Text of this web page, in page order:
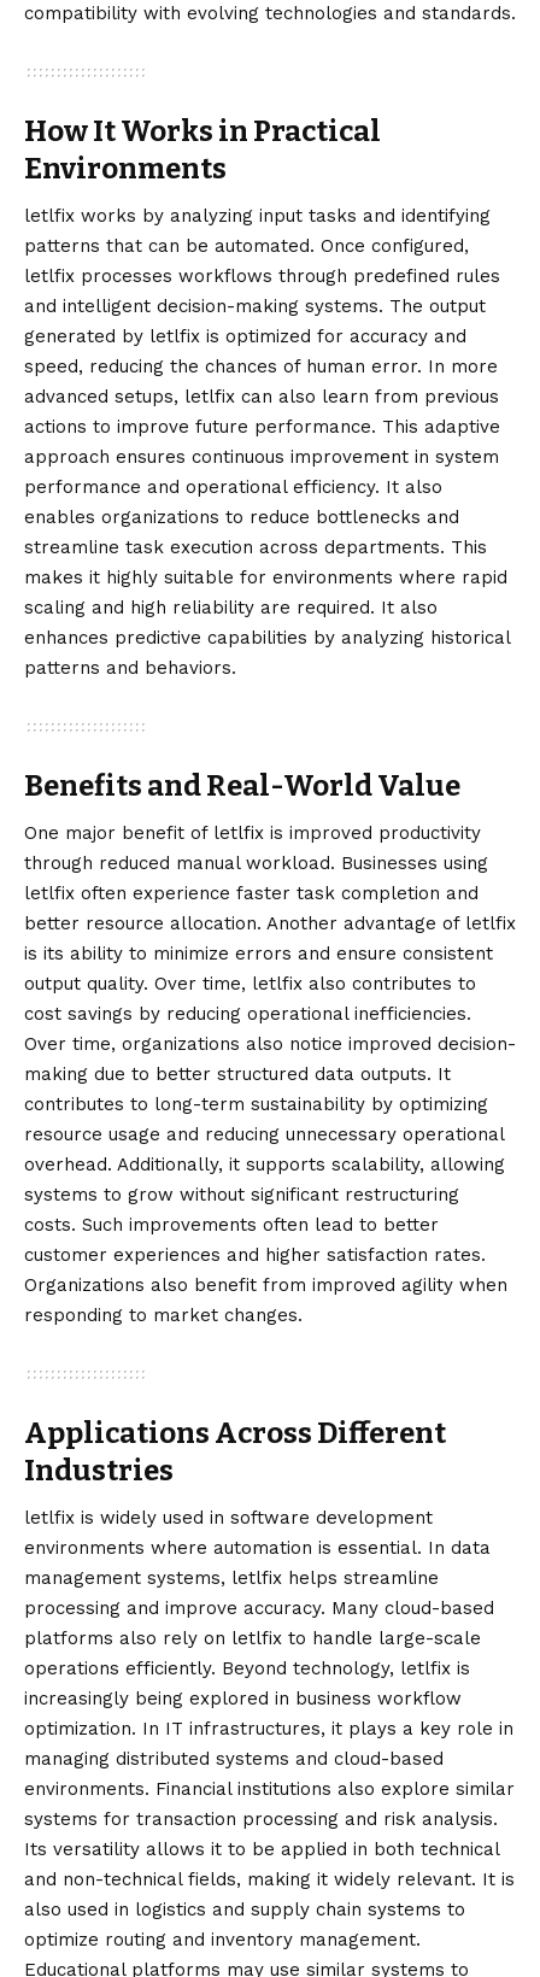
compatibility with evolving technologies and standards.
How It Works in Practical
Environments
letlfix works by analyzing input tasks and identifying
patterns that can be automated. Once configured,
letlfix processes workflows through predefined rules
and intelligent decision-making systems. The output
generated by letlfix is optimized for accuracy and
speed, reducing the chances of human error. In more
advanced setups, letlfix can also learn from previous
actions to improve future performance. This adaptive
approach ensures continuous improvement in system
performance and operational efficiency. It also
enables organizations to reduce bottlenecks and
streamline task execution across departments. This
makes it highly suitable for environments where rapid
scaling and high reliability are required. It also
enhances predictive capabilities by analyzing historical
patterns and behaviors.
Benefits and Real-World Value
One major benefit of letlfix is improved productivity
through reduced manual workload. Businesses using
letlfix often experience faster task completion and
better resource allocation. Another advantage of letlfix
is its ability to minimize errors and ensure consistent
output quality. Over time, letlfix also contributes to
cost savings by reducing operational inefficiencies.
Over time, organizations also notice improved decision-
making due to better structured data outputs. It
contributes to long-term sustainability by optimizing
resource usage and reducing unnecessary operational
overhead. Additionally, it supports scalability, allowing
systems to grow without significant restructuring
costs. Such improvements often lead to better
customer experiences and higher satisfaction rates.
Organizations also benefit from improved agility when
responding to market changes.
Applications Across Different
Industries
letlfix is widely used in software development
environments where automation is essential. In data
management systems, letlfix helps streamline
processing and improve accuracy. Many cloud-based
platforms also rely on letlfix to handle large-scale
operations efficiently. Beyond technology, letlfix is
increasingly being explored in business workflow
optimization. In IT infrastructures, it plays a key role in
managing distributed systems and cloud-based
environments. Financial institutions also explore similar
systems for transaction processing and risk analysis.
Its versatility allows it to be applied in both technical
and non-technical fields, making it widely relevant. It is
also used in logistics and supply chain systems to
optimize routing and inventory management.
Educational platforms may use similar systems to